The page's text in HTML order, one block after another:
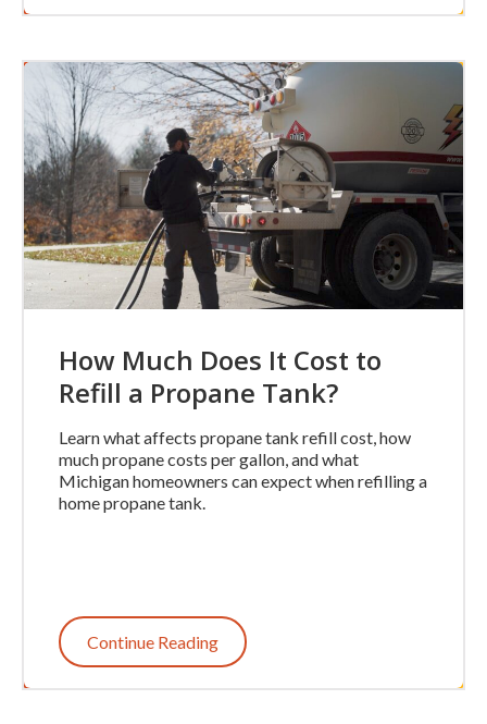
How Much Does It Cost to
Refill a Propane Tank?
Learn what affects propane tank refill cost, how
much propane costs per gallon, and what
Michigan homeowners can expect when refilling a
home propane tank.
Continue Reading